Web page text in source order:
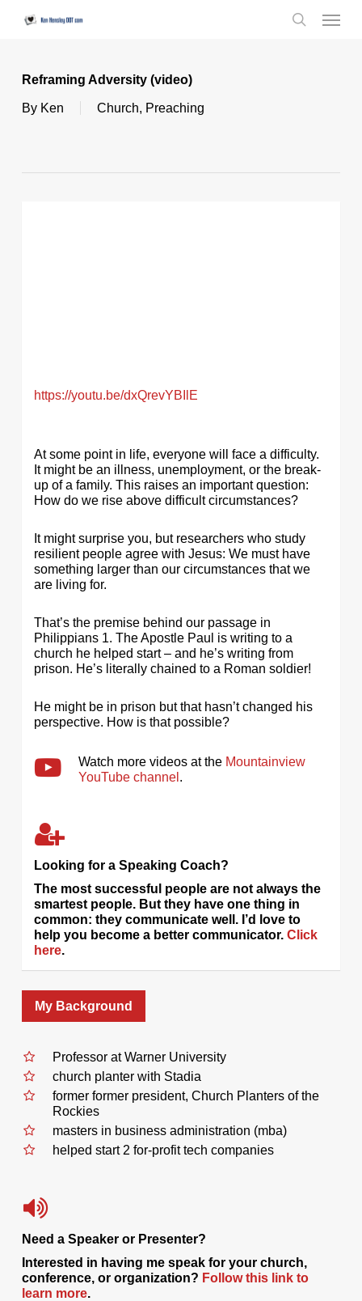
Menu
Reframing Adversity (video)
By Ken Church, Preaching
https://youtu.be/dxQrevYBIlE
At some point in life, everyone will face a difficulty.
It might be an illness, unemployment, or the break-
up of a family. This raises an important question:
How do we rise above difficult circumstances?
It might surprise you, but researchers who study
resilient people agree with Jesus: We must have
something larger than our circumstances that we
are living for.
That’s the premise behind our passage in
Philippians 1. The Apostle Paul is writing to a
church he helped start – and he’s writing from
prison. He’s literally chained to a Roman soldier!
He might be in prison but that hasn’t changed his
perspective. How is that possible?
Watch more videos at the Mountainview
YouTube channel .
Looking for a Speaking Coach?
The most successful people are not always the
smartest people. But they have one thing in
common: they communicate well. I’d love to
help you become a better communicator. Click
here.
My Background
Professor at Warner University
church planter with Stadia
former former president, Church Planters of the
Rockies
masters in business administration (mba)
helped start 2 for-profit tech companies
Need a Speaker or Presenter?
Interested in having me speak for your church,
conference, or organization? Follow this link to
learn more.